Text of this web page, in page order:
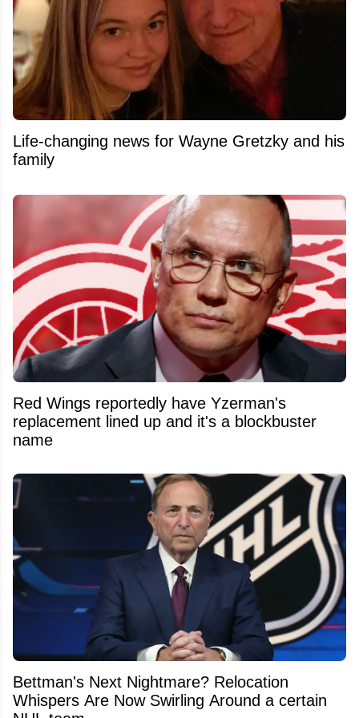
Life-changing news for Wayne Gretzky and his
family
Red Wings reportedly have Yzerman's
replacement lined up and it's a blockbuster
name
Bettman's Next Nightmare? Relocation
Whispers Are Now Swirling Around a certain